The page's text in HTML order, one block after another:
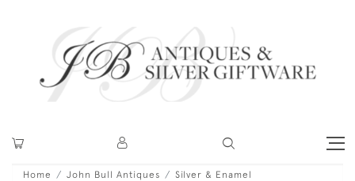
Home John Bull Antiques
Silver & Enamel